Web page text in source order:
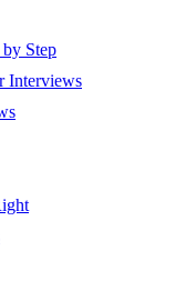
Step
Interviews